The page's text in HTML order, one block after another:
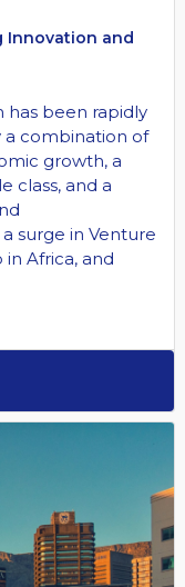
Innovation and
has been rapidly
a combination of
growth, a
class, and a
surge in Venture
Africa, and